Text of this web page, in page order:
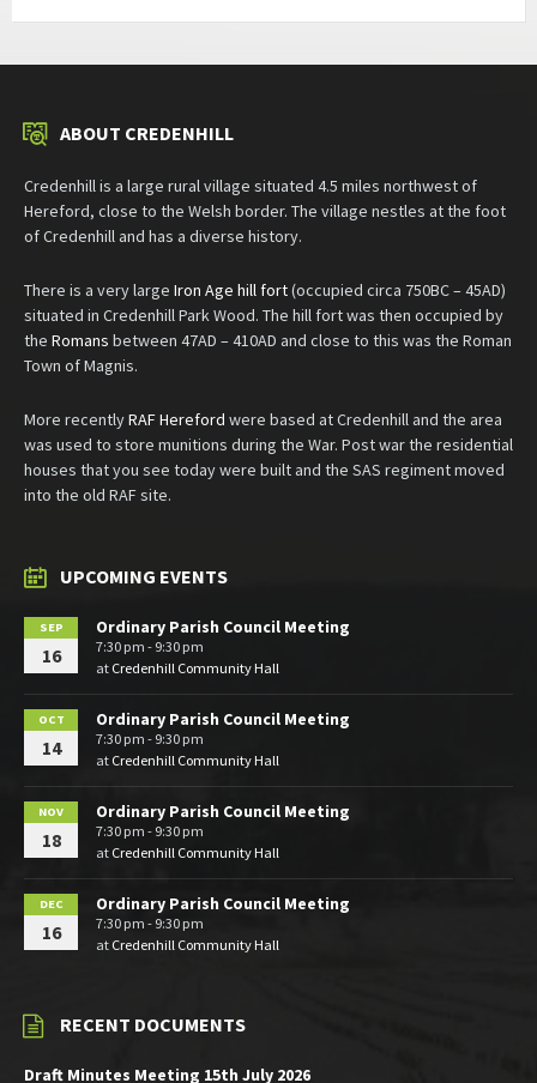
ABOUT CREDENHILL
Credenhill is a large rural village situated 4.5 miles northwest of
Hereford, close to the Welsh border. The village nestles at the foot
of Credenhill and has a diverse history.
There is a very large Iron Age hill fort(occupied circa 750BC – 45AD)
situated in Credenhill Park Wood. The hill fort was then occupied by
the Romans between 47AD – 410AD and close to this was the Roman
Town of Magnis.
More recentlyRAF Hereford were based at Credenhill and the area
was used to store munitions during the War. Post war the residential
houses that you see today were built and the SAS regiment moved
into the old RAF site.
UPCOMING EVENTS
SEP
16
Ordinary Parish Council Meeting
7:30 pm - 9:30 pm
at Credenhill Community Hall
OCT
14
Ordinary Parish Council Meeting
7:30 pm - 9:30 pm
at Credenhill Community Hall
NOV
18
Ordinary Parish Council Meeting
7:30 pm - 9:30 pm
at Credenhill Community Hall
DEC
16
Ordinary Parish Council Meeting
7:30 pm - 9:30 pm
at Credenhill Community Hall
RECENT DOCUMENTS
Draft Minutes Meeting 15th July 2026